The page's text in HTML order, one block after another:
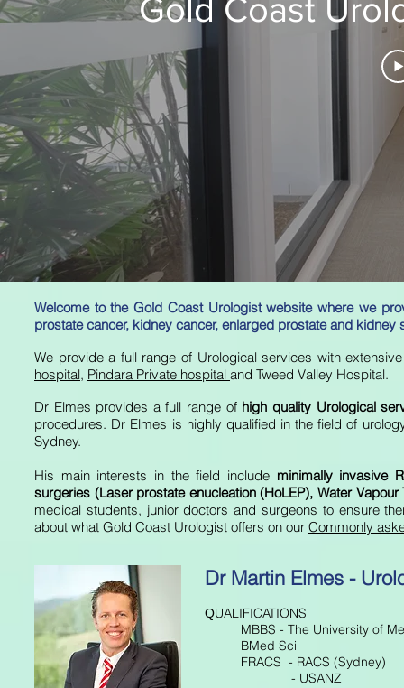
Gold Coast
Welcome to the Gold Coast Urologist website where we
prostate cancer, kidney cancer, enlarged prostate and kidney
We provide a full range of Urological services with
hospital, Pindara Private hospital and Tweed Valley Hospital.
Dr Elmes provides a full range ofhigh quality Urological
procedures. Dr Elmes is highly qualified in the field of
Sydney.
His main interests in the field include minimally invasive
surgeries (Laser prostate enucleation (HoLEP), Water
medical students, junior doctors and surgeons to ensure
about what Gold Coast Urologist offers on our Commonly
Dr Martin Elmes -
QUALIFICATIONS
MBBS - The University of
BMed Sci
FRACS - RACS (Sydney)
- USANZ